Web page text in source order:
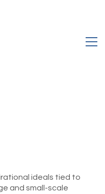
ideals tied to
and small-scale